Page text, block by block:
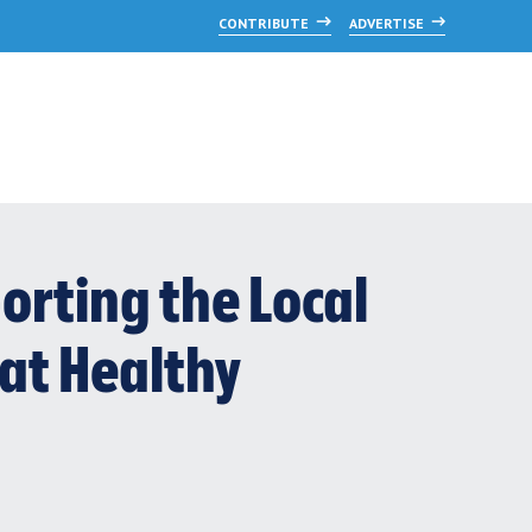
CONTRIBUTE ADVERTISE
the Local
Healthy